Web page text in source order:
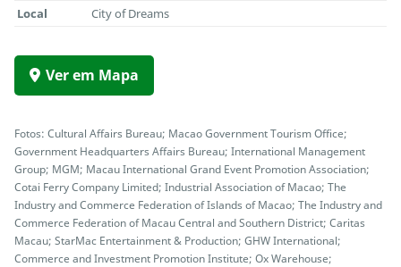
Local City of Dreams
Ver em Mapa
Fotos: Cultural Affairs Bureau; Macao Government Tourism Office;
Government Headquarters Affairs Bureau; International Management
Group; MGM; Macau International Grand Event Promotion Association;
Cotai Ferry Company Limited; Industrial Association of Macao; The
Industry and Commerce Federation of Islands of Macao; The Industry and
Commerce Federation of Macau Central and Southern District; Caritas
Macau; StarMac Entertainment & Production; GHW International;
Commerce and Investment Promotion Institute; Ox Warehouse;